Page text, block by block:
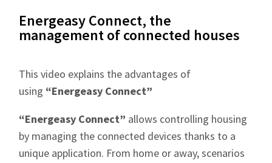
Energeasy Connect, the
management of connected houses
This video explains the advantages of
using “Energeasy Connect”
“Energeasy Connect” allows controlling housing
by managing the connected devices thanks to a
unique application. From home or away, scenarios